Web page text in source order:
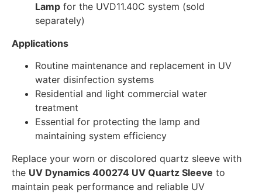
Lamp for the UVD11.40C system (sold
separately)
Applications
Routine maintenance and replacement in UV
water disinfection systems
Residential and light commercial water
treatment
Essential for protecting the lamp and
maintaining system efficiency
Replace your worn or discolored quartz sleeve with
the UV Dynamics 400274 UV Quartz Sleeve to
maintain peak performance and reliable UV